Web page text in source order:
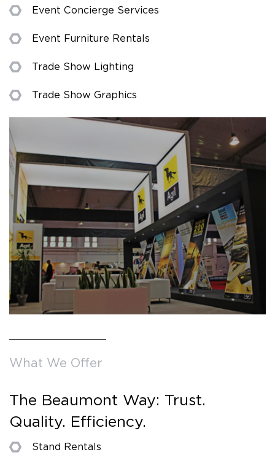
Event Concierge Services
Event Furniture Rentals
Trade Show Lighting
Trade Show Graphics
What We Offer
The Beaumont Way: Trust.
Quality. Efficiency.
Stand Rentals